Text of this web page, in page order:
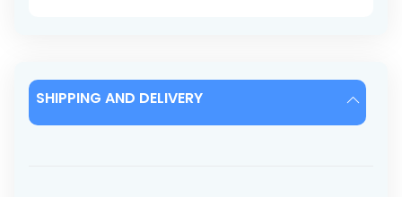
SHIPPING AND DELIVERY